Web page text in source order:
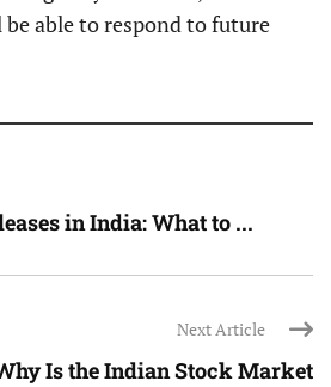
able to respond to future
in India: What to ...
Next Article
Is the Indian Stock Market